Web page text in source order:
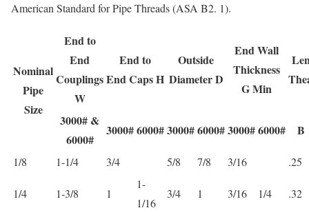
American Standard for Pipe Threads (ASA B2. 1).
Nominal
Pipe
Size
End to
End
Couplings
W
End to
End Caps H
Outside
Diameter D
End Wall
Thickness
G Min
3000# &
6000#
3000#6000#3000#6000#3000#6000# B
1/8 1-1/4 3/4 5/8 7/8 3/16 .25
1/4 1-3/8 1
1-
1/16
3/4 1 3/16 1/4 .32